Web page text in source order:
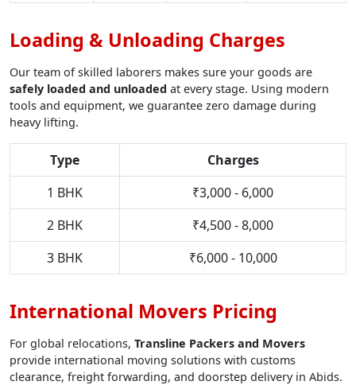
Loading & Unloading Charges
Our team of skilled laborers makes sure your goods are
safely loaded and unloaded at every stage. Using modern
tools and equipment, we guarantee zero damage during
heavy lifting.
Type
Charges
1 BHK
₹3,000 - 6,000
2 BHK
₹4,500 - 8,000
3 BHK
₹6,000 - 10,000
International Movers Pricing
For global relocations, Transline Packers and Movers
provide international moving solutions with customs
clearance, freight forwarding, and doorstep delivery in Abids.